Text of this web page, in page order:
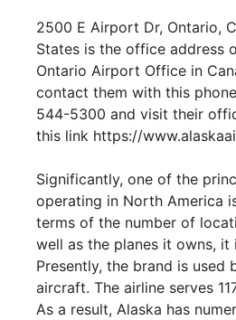
2500 E Airport Dr, Ontario,
States is the office address
Ontario Airport Office in
contact them with this
544-5300 and visit their
this link https://
Significantly, one of the
operating in North America
terms of the number of
well as the planes it owns, it
Presently, the brand is used
aircraft. The airline serves
As a result, Alaska has